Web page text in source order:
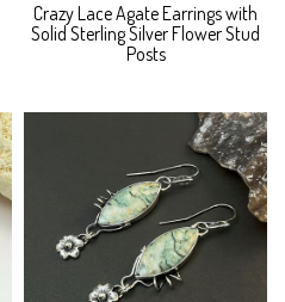
Crazy Lace Agate Earrings with
Solid Sterling Silver Flower Stud
Posts